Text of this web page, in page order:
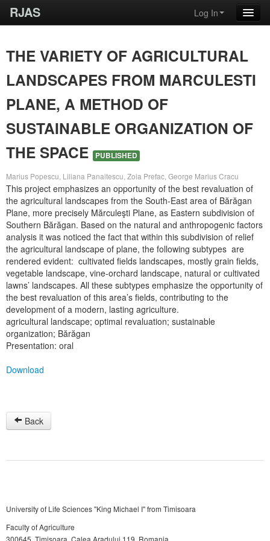
RJAS Log In
THE VARIETY OF AGRICULTURAL
LANDSCAPES FROM MARCULESTI
PLANE, A METHOD OF
SUSTAINABLE ORGANIZATION OF
THE SPACE
PUBLISHED
Marius Popescu, Liliana Panaitescu, Zoia Prefac, George Marius Cracu
This project emphasizes an opportunity of the best revaluation of
the agricultural landscapes from the South-East area of Bărăgan
Plane, more precisely Mărculeşti Plane, as Eastern subdivision of
Southern Bărăgan. Based on the natural and anthropogenic factors
analysis it was noticed the fact that within this subdivision of relief
the agricultural landscape of plane, the following subtypes are
rendered evident: cultivated fields landscapes, mostly grain fields,
vegetable landscape, vine-orchard landscape, natural or cultivated
lawns’ landscapes. All these subtypes emphasize the opportunity of
the best revaluation of this area’s fields, contributing to the
development of a modern, lasting agriculture.
agricultural landscape; optimal revaluation; sustainable
organization; Bărăgan
Presentation: oral
Download
Back
University of Life Sciences "King Michael I" from Timisoara
Faculty of Agriculture
300645, Timişoara, Calea Aradului 119, Romania